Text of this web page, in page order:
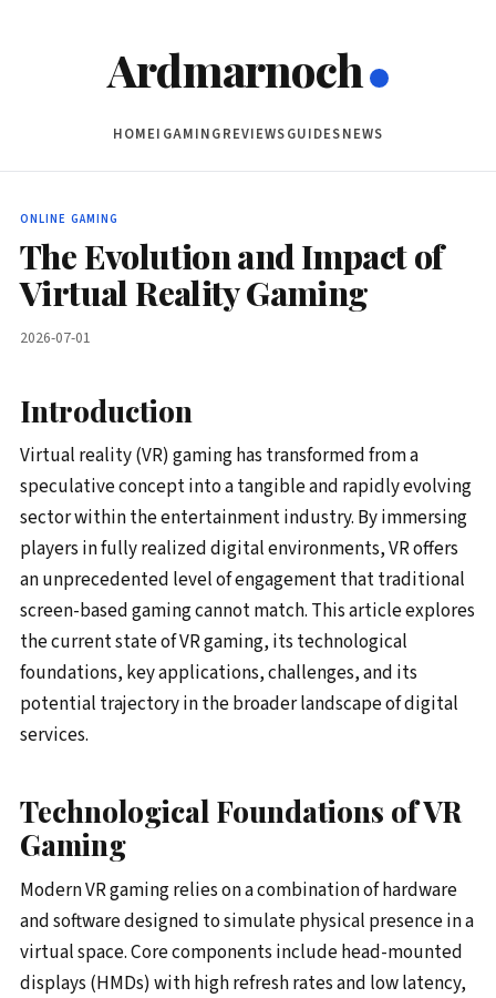
Ardmarnoch
HOMEIGAMINGREVIEWSGUIDESNEWS
ONLINE GAMING
The Evolution and Impact of
Virtual Reality Gaming
2026-07-01
Introduction
Virtual reality (VR) gaming has transformed from a
speculative concept into a tangible and rapidly evolving
sector within the entertainment industry. By immersing
players in fully realized digital environments, VR offers
an unprecedented level of engagement that traditional
screen-based gaming cannot match. This article explores
the current state of VR gaming, its technological
foundations, key applications, challenges, and its
potential trajectory in the broader landscape of digital
services.
Technological Foundations of VR
Gaming
Modern VR gaming relies on a combination of hardware
and software designed to simulate physical presence in a
virtual space. Core components include head-mounted
displays (HMDs) with high refresh rates and low latency,